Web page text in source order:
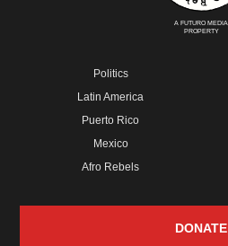
A FUTURO MEDIA
PROPERTY
Politics
Latin America
Puerto Rico
Mexico
Afro Rebels
DONATE